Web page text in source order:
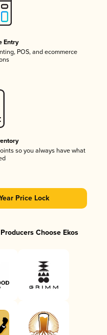
Entry
POS, and ecommerce
so you always have what
Price Lock
Choose Ekos